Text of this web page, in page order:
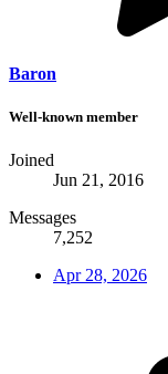
Baron
Well-known member
Joined
Jun 21, 2016
Messages
7,252
Apr 28, 2026